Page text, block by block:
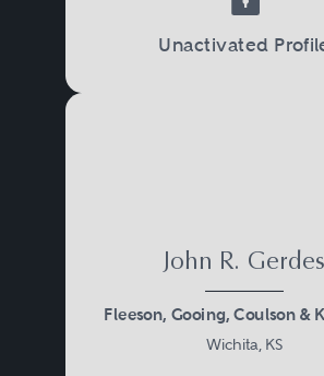
investigations by the IRS,
Justice Department, or
taxing authorities, and
Unactivated
John R. Gerdes
Fleeson, Gooing, Coulson &
Wichita, KS